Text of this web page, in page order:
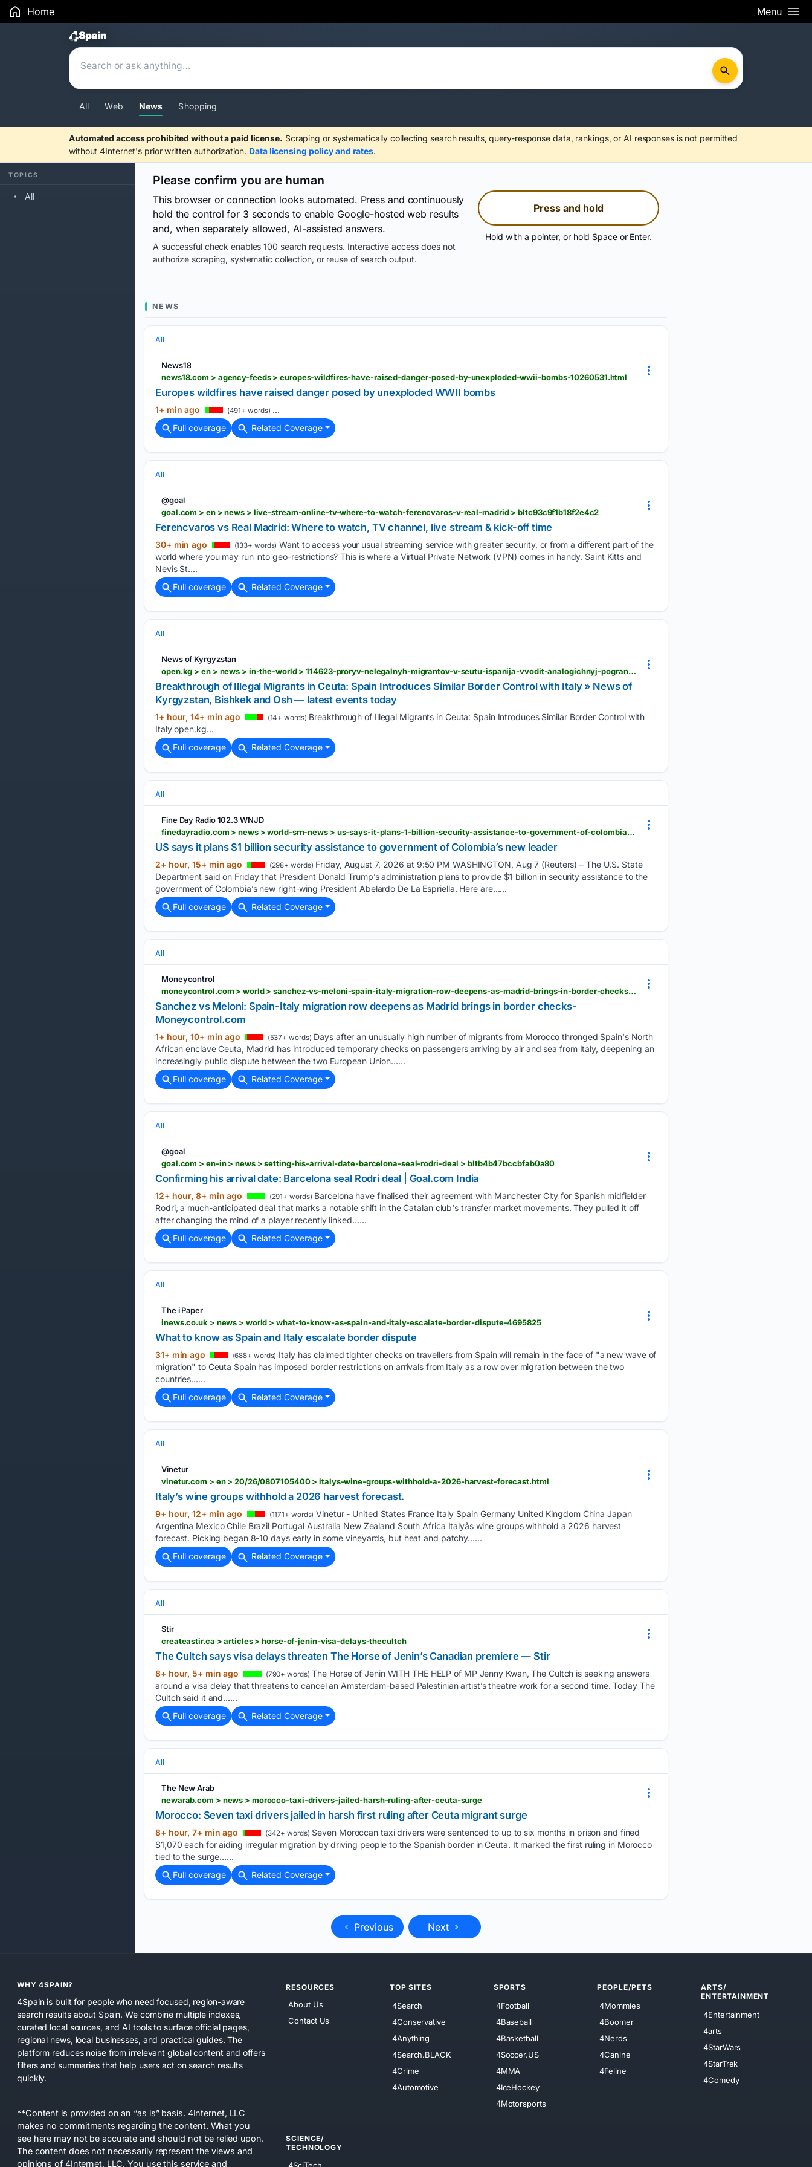
Home Menu
Search Results
All Web News Shopping
Automated access prohibited without a paid license. Scraping or systematically collecting search results, query-response data, rankings, or AI responses is not permitted
without 4Internet's prior written authorization. Data licensing policy and rates.
TOPICS
All
Please confirm you are human
This browser or connection looks automated. Press and continuously
hold the control for 3 seconds to enable Google-hosted web results
and, when separately allowed, AI-assisted answers.
A successful check enables 100 search requests. Interactive access does not
authorize scraping, systematic collection, or reuse of search output.
Press and hold
Hold with a pointer, or hold Space or Enter.
NEWS
All
News18
news18.com > agency-feeds > europes-wildfires-have-raised-danger-posed-by-unexploded-wwii-bombs-10260531.html
Europes wildfires have raised danger posed by unexploded WWII bombs
1+ min ago (491+ words) ...
Full coverage
Related Coverage
All
@goal
goal.com > en > news > live-stream-online-tv-where-to-watch-ferencvaros-v-real-madrid > bltc93c9f1b18f2e4c2
Ferencvaros vs Real Madrid: Where to watch, TV channel, live stream & kick-off time
30+ min ago (133+ words) Want to access your usual streaming service with greater security, or from a different part of the
world where you may run into geo-restrictions? This is where a Virtual Private Network (VPN) comes in handy. Saint Kitts and
Nevis St....
Full coverage
Related Coverage
All
News of Kyrgyzstan
open.kg > en > news > in-the-world > 114623-proryv-nelegalnyh-migrantov-v-seutu-ispanija-vvodit-analogichnyj-pogranichnyj-kontrol-s-italiej.html
Breakthrough of Illegal Migrants in Ceuta: Spain Introduces Similar Border Control with Italy » News of
Kyrgyzstan, Bishkek and Osh — latest events today
1+ hour, 14+ min ago (14+ words) Breakthrough of Illegal Migrants in Ceuta: Spain Introduces Similar Border Control with
Italy open.kg...
Full coverage
Related Coverage
All
Fine Day Radio 102.3 WNJD
finedayradio.com > news > world-srn-news > us-says-it-plans-1-billion-security-assistance-to-government-of-colombias-new-leader
US says it plans $1 billion security assistance to government of Colombia’s new leader
2+ hour, 15+ min ago (298+ words) Friday, August 7, 2026 at 9:50 PM WASHINGTON, Aug 7 (Reuters) – The U.S. State
Department said on Friday that President Donald Trump’s administration plans to provide $1 billion in security assistance to the
government of Colombia’s new right-wing President Abelardo De La Espriella. Here are…...
Full coverage
Related Coverage
All
Moneycontrol
moneycontrol.com > world > sanchez-vs-meloni-spain-italy-migration-row-deepens-as-madrid-brings-in-border-checks-article-13998484.html
Sanchez vs Meloni: Spain-Italy migration row deepens as Madrid brings in border checks-
Moneycontrol.com
1+ hour, 10+ min ago (537+ words) Days after an unusually high number of migrants from Morocco thronged Spain's North
African enclave Ceuta, Madrid has introduced temporary checks on passengers arriving by air and sea from Italy, deepening an
increasingly public dispute between the two European Union…...
Full coverage
Related Coverage
All
@goal
goal.com > en-in > news > setting-his-arrival-date-barcelona-seal-rodri-deal > bltb4b47bccbfab0a80
Confirming his arrival date: Barcelona seal Rodri deal | Goal.com India
12+ hour, 8+ min ago (291+ words) Barcelona have finalised their agreement with Manchester City for Spanish midfielder
Rodri, a much-anticipated deal that marks a notable shift in the Catalan club's transfer market movements. They pulled it off
after changing the mind of a player recently linked…...
Full coverage
Related Coverage
All
The i Paper
inews.co.uk > news > world > what-to-know-as-spain-and-italy-escalate-border-dispute-4695825
What to know as Spain and Italy escalate border dispute
31+ min ago (688+ words) Italy has claimed tighter checks on travellers from Spain will remain in the face of "a new wave of
migration" to Ceuta Spain has imposed border restrictions on arrivals from Italy as a row over migration between the two
countries…...
Full coverage
Related Coverage
All
Vinetur
vinetur.com > en > 20/26/0807105400 > italys-wine-groups-withhold-a-2026-harvest-forecast.html
Italy’s wine groups withhold a 2026 harvest forecast.
9+ hour, 12+ min ago (1171+ words) Vinetur - United States France Italy Spain Germany United Kingdom China Japan
Argentina Mexico Chile Brazil Portugal Australia New Zealand South Africa Italyâs wine groups withhold a 2026 harvest
forecast. Picking began 8-10 days early in some vineyards, but heat and patchy…...
Full coverage
Related Coverage
All
Stir
createastir.ca > articles > horse-of-jenin-visa-delays-thecultch
The Cultch says visa delays threaten The Horse of Jenin’s Canadian premiere — Stir
8+ hour, 5+ min ago (790+ words) The Horse of Jenin WITH THE HELP of MP Jenny Kwan, The Cultch is seeking answers
around a visa delay that threatens to cancel an Amsterdam-based Palestinian artist’s theatre work for a second time. Today The
Cultch said it and…...
Full coverage
Related Coverage
All
The New Arab
newarab.com > news > morocco-taxi-drivers-jailed-harsh-ruling-after-ceuta-surge
Morocco: Seven taxi drivers jailed in harsh first ruling after Ceuta migrant surge
8+ hour, 7+ min ago (342+ words) Seven Moroccan taxi drivers were sentenced to up to six months in prison and fined
$1,070 each for aiding irregular migration by driving people to the Spanish border in Ceuta. It marked the first ruling in Morocco
tied to the surge…...
Full coverage
Related Coverage
Previous Next
WHY 4SPAIN?
4Spain is built for people who need focused, region-aware
search results about Spain. We combine multiple indexes,
curated local sources, and AI tools to surface official pages,
regional news, local businesses, and practical guides. The
platform reduces noise from irrelevant global content and offers
filters and summaries that help users act on search results
quickly.
**Content is provided on an “as is” basis. 4Internet, LLC
makes no commitments regarding the content. What you
see here may not be accurate and should not be relied upon.
The content does not necessarily represent the views and
opinions of 4Internet, LLC. You use this service and
RESOURCES
About Us
Contact Us
TOP SITES
4Search
4Conservative
4Anything
4Search.BLACK
4Crime
4Automotive
SPORTS
4Football
4Baseball
4Basketball
4Soccer.US
4MMA
4IceHockey
4Motorsports
PEOPLE/PETS
4Mommies
4Boomer
4Nerds
4Canine
4Feline
ARTS/
ENTERTAINMENT
4Entertainment
4arts
4StarWars
4StarTrek
4Comedy
SCIENCE/
TECHNOLOGY